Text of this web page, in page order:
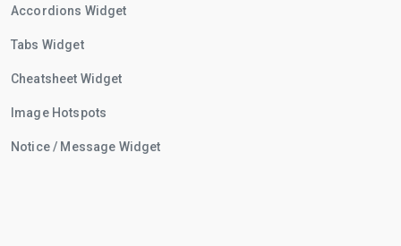
Accordions Widget
Tabs Widget
Cheatsheet Widget
Image Hotspots
Notice / Message Widget